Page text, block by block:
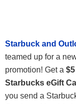
Starbuck and
teamed up for a
promotion! Get a $5
Starbucks eGift
you send a